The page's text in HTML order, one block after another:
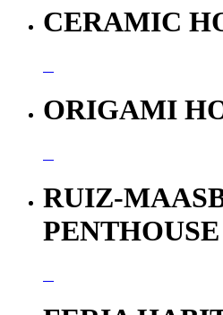
CERAMIC
ORIGAMI
RUIZ-
PENTHOUSE